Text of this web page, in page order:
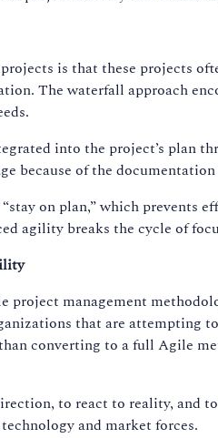
is that these projects
The waterfall approach
into the project’s plan
because of the
on plan,” which
agility breaks the cycle of
management
that are attempting
converting to a full Agile
to react to reality, and
and market forces.